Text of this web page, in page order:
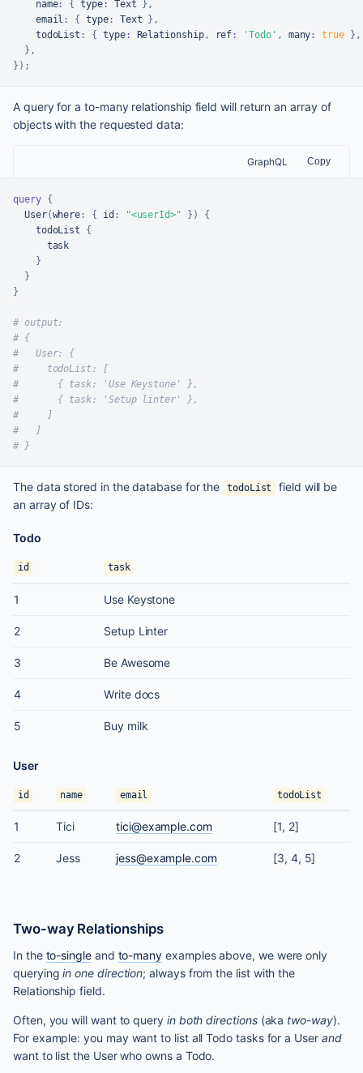
    name
: { type: Text } ,
    email
: { type: Text } ,
    todoList
: { type: Relationship, ref : 'Todo' , many : true } ,
} ,
} ) ;
A query for a to-many relationship field will return an array of
objects with the requested data:
GraphQL Copy
query {
  User
(where : { id : "<userId>" } )
{
    todoList
{
      task
}
}
}
# output:
# {
#   User: {
#     todoList: [
#       { task: 'Use Keystone' },
#       { task: 'Setup linter' },
#     ]
#   ]
# }
The data stored in the database for the todoList
field will be
an array of IDs:
Todo
id task
1 Use Keystone
2 Setup Linter
3 Be Awesome
4 Write docs
5 Buy milk
User
id name email todoList
1 Tici tici@example.com [1, 2]
2 Jess jess@example.com [3, 4, 5]
Two-way Relationships
In the to-singleand to-many examples above, we were only
queryingin one direction; always from the list with the
Relationship field.
Often, you will want to query in both directions(aka two-way).
For example: you may want to list all Todo tasks for a User and
want to list the User who owns a Todo.